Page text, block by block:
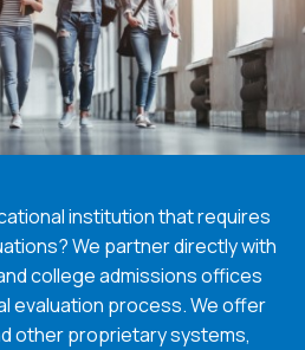
institution that requires
We partner directly with
college admissions offices
evaluation process. We offer
other proprietary systems,